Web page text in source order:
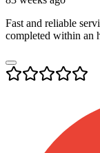
Fast and reliable
completed within an